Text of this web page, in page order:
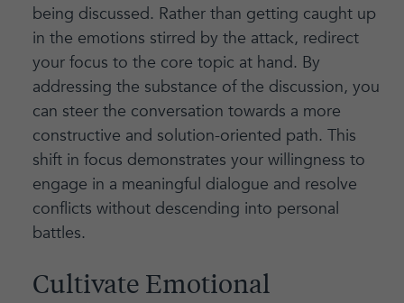
being discussed. Rather than getting caught up
in the emotions stirred by the attack, redirect
your focus to the core topic at hand. By
addressing the substance of the discussion, you
can steer the conversation towards a more
constructive and solution-oriented path. This
shift in focus demonstrates your willingness to
engage in a meaningful dialogue and resolve
conflicts without descending into personal
battles.
Cultivate Emotional